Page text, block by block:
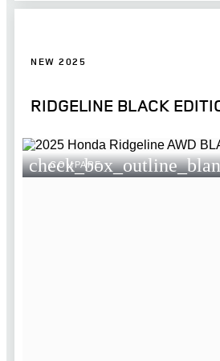
NEW 2025
RIDGELINE BLACK
COMPARE